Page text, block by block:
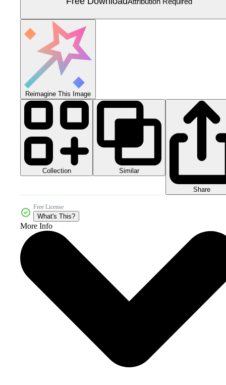
Reimagine This Image
Collection Similar
Share
Free License
What's This?
More Info